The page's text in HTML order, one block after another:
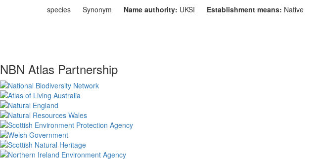
species Synonym Name authority: UKSI Establishment means: Native
NBN Atlas Partnership